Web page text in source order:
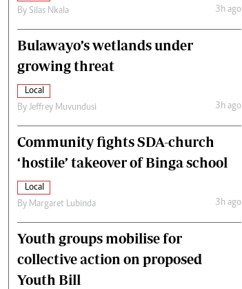
By Silas Nkala 3h ago
Bulawayo’s wetlands under
growing threat
Local
By Jeffrey Muvundusi 3h ago
Community fights SDA-church
‘hostile’ takeover of Binga school
Local
By Margaret Lubinda 3h ago
Youth groups mobilise for
collective action on proposed
Youth Bill